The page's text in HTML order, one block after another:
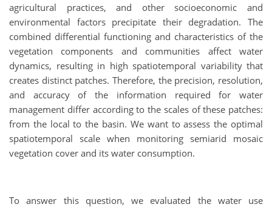
agricultural practices, and other socioeconomic and
environmental factors precipitate their degradation. The
combined differential functioning and characteristics of the
vegetation components and communities affect water
dynamics, resulting in high spatiotemporal variability that
creates distinct patches. Therefore, the precision, resolution,
and accuracy of the information required for water
management differ according to the scales of these patches:
from the local to the basin. We want to assess the optimal
spatiotemporal scale when monitoring semiarid mosaic
vegetation cover and its water consumption.
To answer this question, we evaluated the water use